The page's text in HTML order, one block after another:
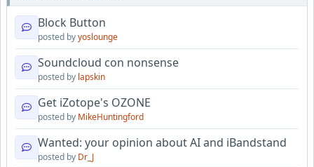
Block Button
posted byyoslounge
Soundcloud con nonsense
posted by lapskin
Get iZotope's OZONE
posted by MikeHuntingford
Wanted: your opinion about AI and iBandstand
posted by Dr_J